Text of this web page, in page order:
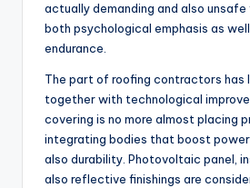
actually demanding and also
both psychological emphasis as
endurance.
The part of roofing contractors has
together with technological
covering is no more almost placing
integrating bodies that boost
also durability. Photovoltaic panel,
also reflective finishings are